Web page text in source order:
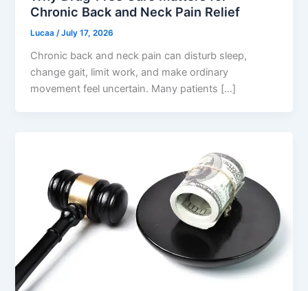
Chronic Back and Neck Pain Relief
Lucaa/July 17, 2026
Chronic back and neck pain can disturb sleep,
change gait, limit work, and make ordinary
movement feel uncertain. Many patients […]